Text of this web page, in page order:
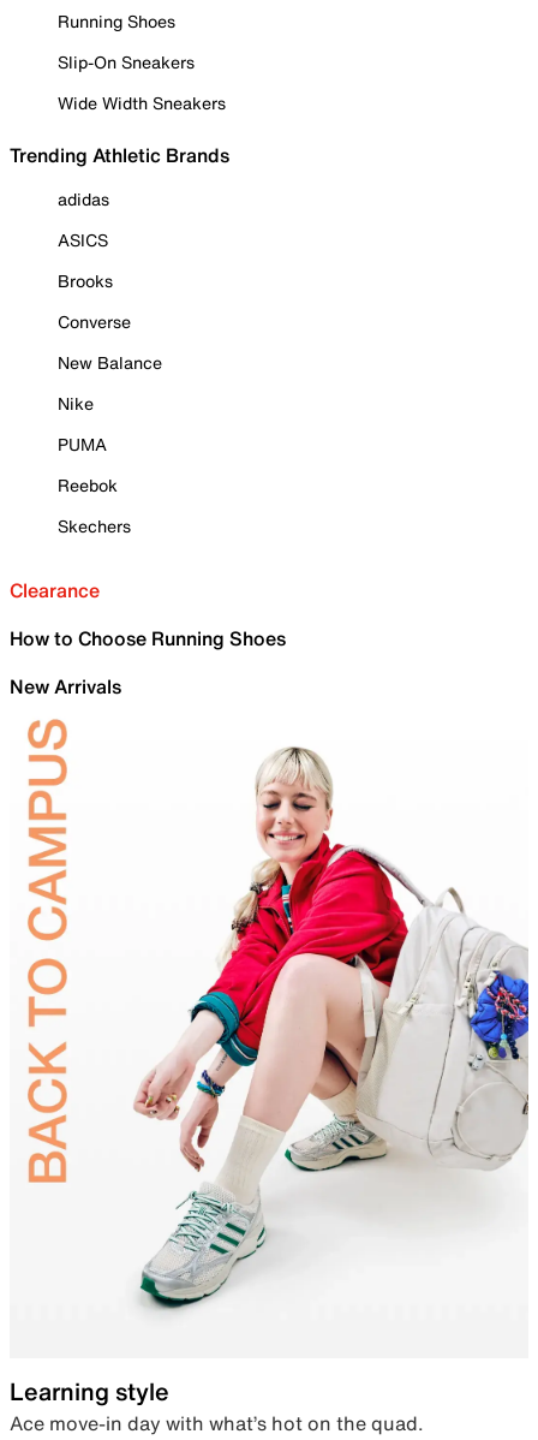
Running Shoes
Slip-On Sneakers
Wide Width Sneakers
Trending Athletic Brands
adidas
ASICS
Brooks
Converse
New Balance
Nike
PUMA
Reebok
Skechers
Clearance
How to Choose Running Shoes
New Arrivals
Learning style
Ace move-in day with what’s hot on the quad.